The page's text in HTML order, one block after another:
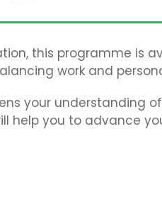
this programme is
work and
your understanding
help you to advance